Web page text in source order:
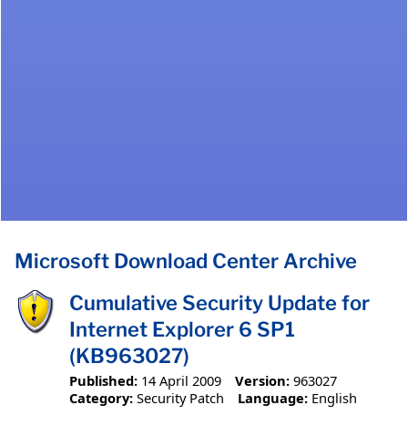
Microsoft Download Center Archive
Cumulative Security Update for
Internet Explorer 6 SP1
(KB963027)
Published: 14 April 2009 Version: 963027
Category: Security Patch Language: English